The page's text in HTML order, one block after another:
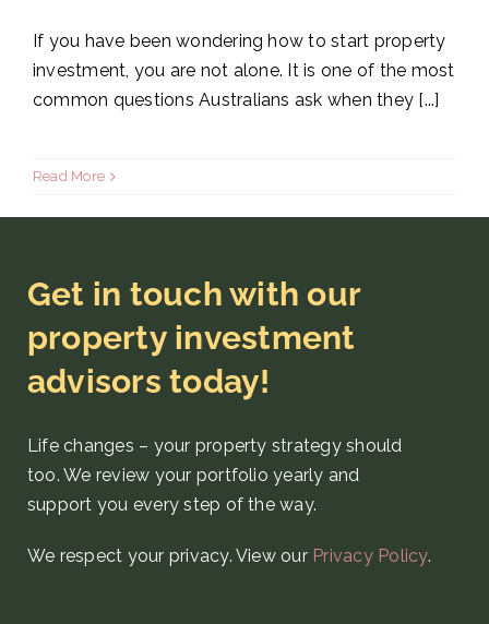
If you have been wondering how to start property
investment, you are not alone. It is one of the most
common questions Australians ask when they [...]
Read More
Get in touch with our
property investment
advisors today!
Life changes – your property strategyshould
too. We review your portfolio yearly and
support you every step of the way.
We respect your privacy. View our Privacy Policy.